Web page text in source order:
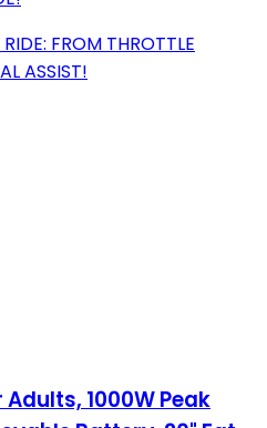
FROM THROTTLE
ASSIST!
1000W Peak